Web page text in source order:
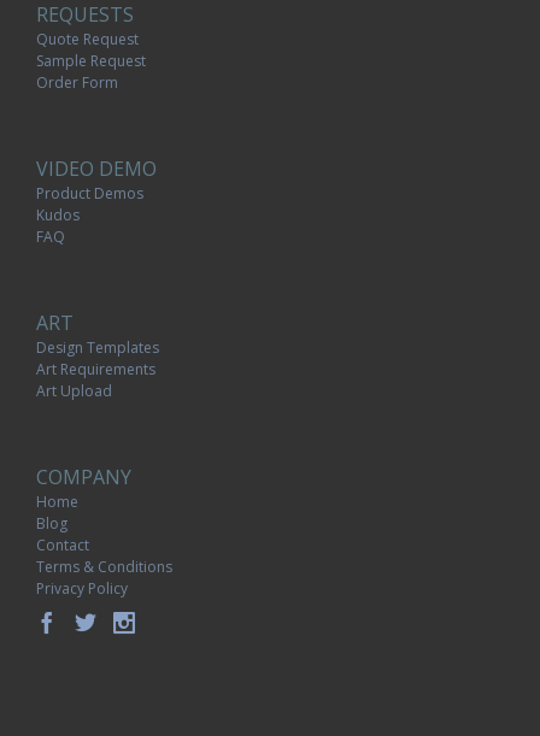
REQUESTS
Quote Request
Sample Request
Order Form
VIDEO DEMO
Product Demos
Kudos
FAQ
ART
Design Templates
Art Requirements
Art Upload
COMPANY
Home
Blog
Contact
Terms & Conditions
Privacy Policy